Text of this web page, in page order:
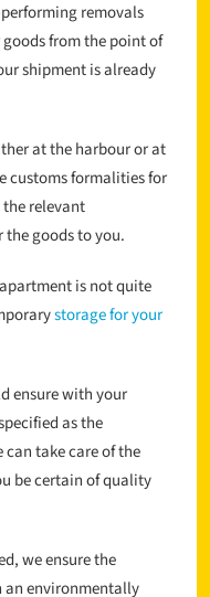
removals
from the point of
shipment is already
at the harbour or at
customs formalities for
relevant
goods to you.
is not quite
storage for your
ensure with your
as the
take care of the
be certain of quality
we ensure the
an environmentally